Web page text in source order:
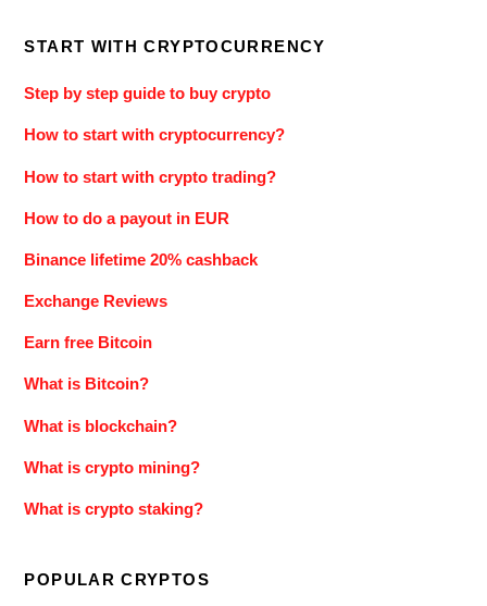
START WITH CRYPTOCURRENCY
Step by step guide to buy crypto
How to start with cryptocurrency?
How to start with crypto trading?
How to do a payout in EUR
Binance lifetime 20% cashback
Exchange Reviews
Earn free Bitcoin
What is Bitcoin?
What is blockchain?
What is crypto mining?
What is crypto staking?
POPULAR CRYPTOS